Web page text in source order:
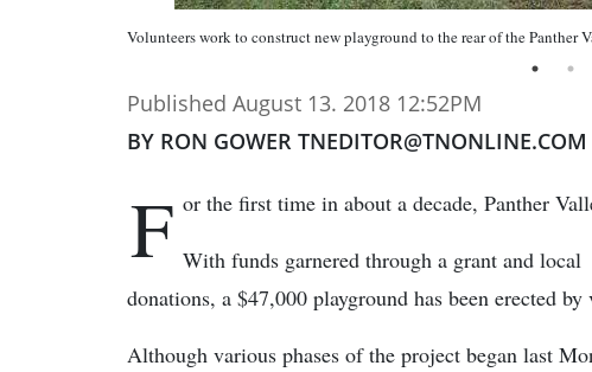
Volunteers work to construct new playground to the rear of the Panther
Published August 13. 2018 12:52PM
BY RON GOWER TNEDITOR@TNONLINE.COM
F or the first time in about a decade, Panther
With funds garnered through a grant and local
donations, a $47,000 playground has been erected
Although various phases of the project began last